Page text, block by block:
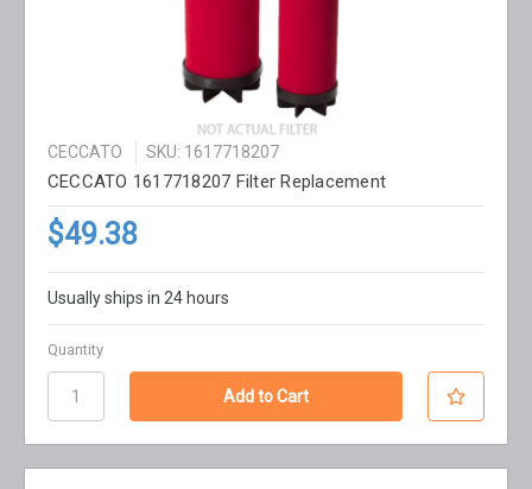
CECCATO SKU: 1617718207
CECCATO 1617718207 Filter Replacement
$49.38
Usually ships in 24 hours
Quantity